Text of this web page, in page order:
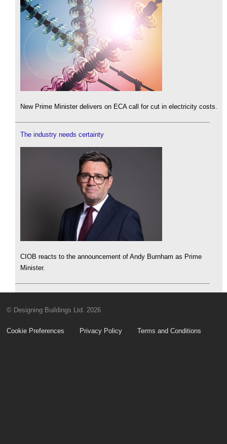
New Prime Minister delivers on ECA call for cut in electricity costs.
The industry needs certainty
CIOB reacts to the announcement of Andy Burnham as Prime
Minister.
© Designing Buildings Ltd. 2026
Cookie Preferences Privacy Policy Terms and Conditions